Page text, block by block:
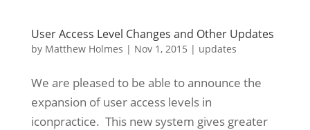
User Access Level Changes and Other Updates
by Matthew Holmes | Nov 1, 2015 | updates
We are pleased to be able to announce the
expansion of user access levels in
iconpractice. This new system gives greater